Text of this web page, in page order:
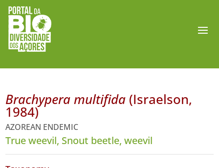
Brachypera multifida (Israelson,
1984)
AZOREAN ENDEMIC
True weevil, Snout beetle, weevil